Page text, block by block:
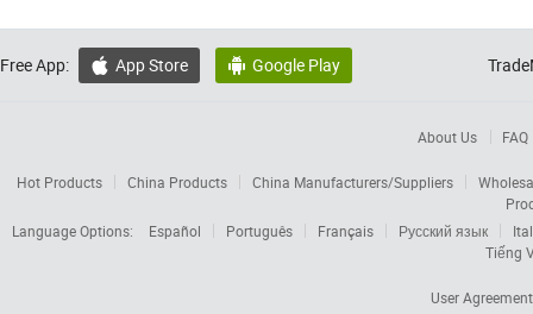
Free App:  App Store  Google Play
About Us FAQ
Hot Products China Products China Manufacturers/Suppliers
Language Options:
Español Português Français Русский язык
Tiếng
User Agreement